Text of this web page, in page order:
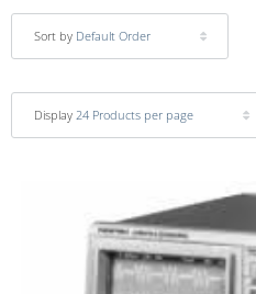
Sort by Default Order
Display 24 Products per page